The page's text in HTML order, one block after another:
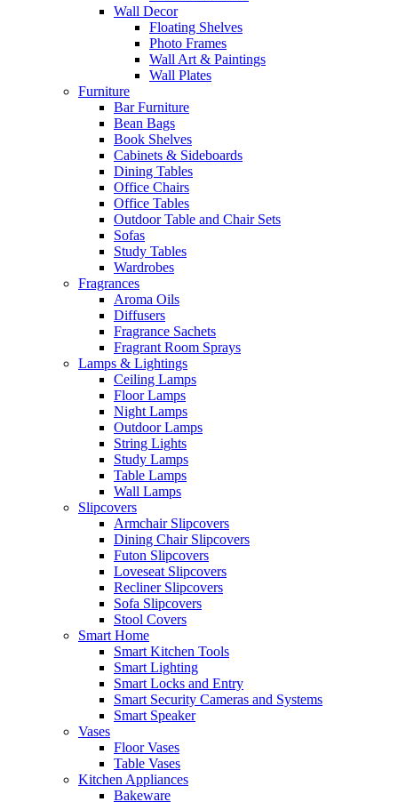
Wall Decor
Floating Shelves
Photo Frames
Wall Art & Paintings
Wall Plates
Furniture
Bar Furniture
Bean Bags
Book Shelves
Cabinets & Sideboards
Dining Tables
Office Chairs
Office Tables
Outdoor Table and Chair Sets
Sofas
Study Tables
Wardrobes
Fragrances
Aroma Oils
Diffusers
Fragrance Sachets
Fragrant Room Sprays
Lamps & Lightings
Ceiling Lamps
Floor Lamps
Night Lamps
Outdoor Lamps
String Lights
Study Lamps
Table Lamps
Wall Lamps
Slipcovers
Armchair Slipcovers
Dining Chair Slipcovers
Futon Slipcovers
Loveseat Slipcovers
Recliner Slipcovers
Sofa Slipcovers
Stool Covers
Smart Home
Smart Kitchen Tools
Smart Lighting
Smart Locks and Entry
Smart Security Cameras and Systems
Smart Speaker
Vases
Floor Vases
Table Vases
Kitchen Appliances
Bakeware